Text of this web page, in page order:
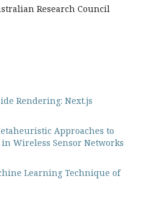
Research Council
Rendering: Next.js
Approaches to
Wireless Sensor Networks
Learning Technique of